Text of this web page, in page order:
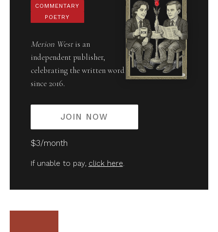
COMMENTARY
POETRY
Merion Westis an
independent publisher,
celebrating the written word
since 2016.
JOIN NOW
$3/month
If unable to pay, click here.